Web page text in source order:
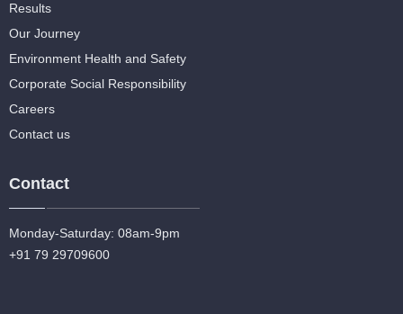
Results
Our Journey
Environment Health and Safety
Corporate Social Responsibility
Careers
Contact us
Contact
Monday-Saturday: 08am-9pm
+91 79 29709600